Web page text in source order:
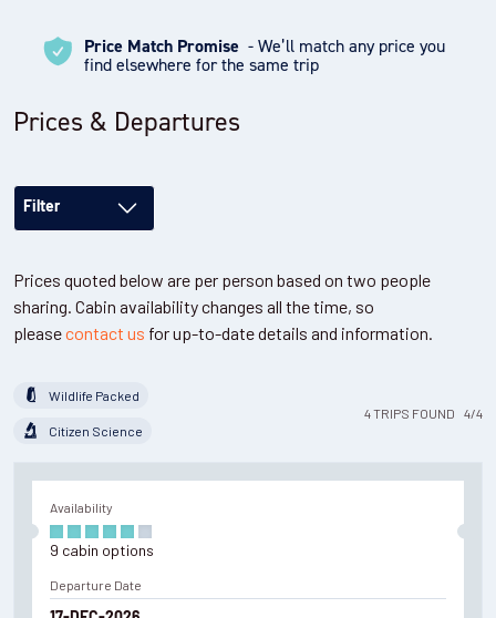
Price Match Promise - We’ll match any price you
find elsewhere for the same trip
Prices & Departures
Filter
Prices quoted below are per person based on two people
sharing. Cabin availability changes all the time, so
pleasecontact us for up-to-date details and information.
Wildlife Packed
Citizen Science
4TRIPS FOUND 4/4
Availability
9 cabin options
Departure Date